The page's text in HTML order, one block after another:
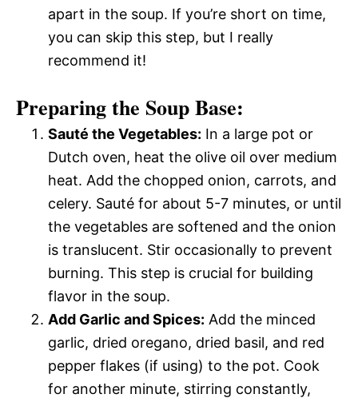
apart in the soup. If you’re short on time,
you can skip this step, but I really
recommend it!
Preparing the Soup Base:
Sauté the Vegetables: In a large pot or
Dutch oven, heat the olive oil over medium
heat. Add the chopped onion, carrots, and
celery. Sauté for about 5-7 minutes, or until
the vegetables are softened and the onion
is translucent. Stir occasionally to prevent
burning. This step is crucial for building
flavor in the soup.
Add Garlic and Spices: Add the minced
garlic, dried oregano, dried basil, and red
pepper flakes (if using) to the pot. Cook
for another minute, stirring constantly,